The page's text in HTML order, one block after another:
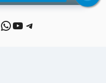
WhatsApp
YouTube
Telegram